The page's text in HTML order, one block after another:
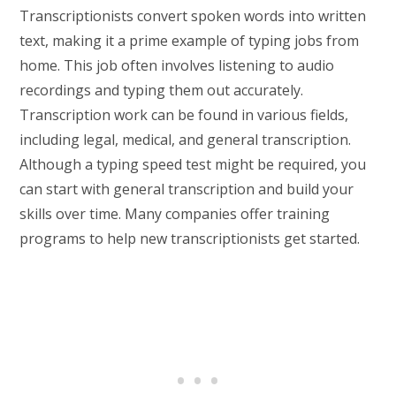
Transcriptionists convert spoken words into written
text, making it a prime example of typing jobs from
home. This job often involves listening to audio
recordings and typing them out accurately.
Transcription work can be found in various fields,
including legal, medical, and general transcription.
Although a typing speed test might be required, you
can start with general transcription and build your
skills over time. Many companies offer training
programs to help new transcriptionists get started.